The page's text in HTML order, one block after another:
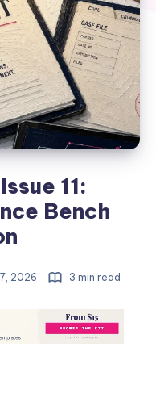
11:
Bench
2026 3 min read